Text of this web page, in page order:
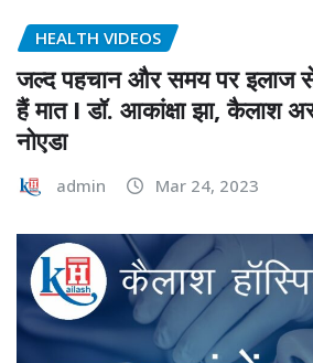
HEALTH VIDEOS
जल्द पहचान और समय पर इलाज
हैं मात I डॉ. आकांक्षा झा, कैलाश
नोएडा
admin Mar 24, 2023